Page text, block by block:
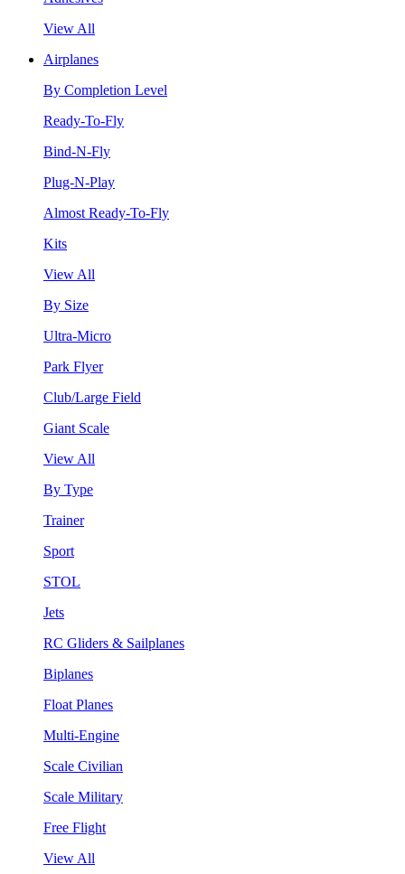
View All
Airplanes
By Completion Level
Ready-To-Fly
Bind-N-Fly
Plug-N-Play
Almost Ready-To-Fly
Kits
View All
By Size
Ultra-Micro
Park Flyer
Club/Large Field
Giant Scale
View All
By Type
Trainer
Sport
STOL
Jets
RC Gliders & Sailplanes
Biplanes
Float Planes
Multi-Engine
Scale Civilian
Scale Military
Free Flight
View All